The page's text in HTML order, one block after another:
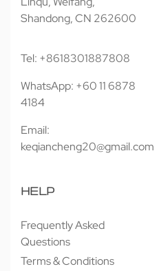
Shandong, CN 262600
Tel: +8618301887808
WhatsApp: +60 11 6878
4184
Email:
keqiancheng20@gmail.com
HELP
Frequently Asked
Questions
Terms & Conditions